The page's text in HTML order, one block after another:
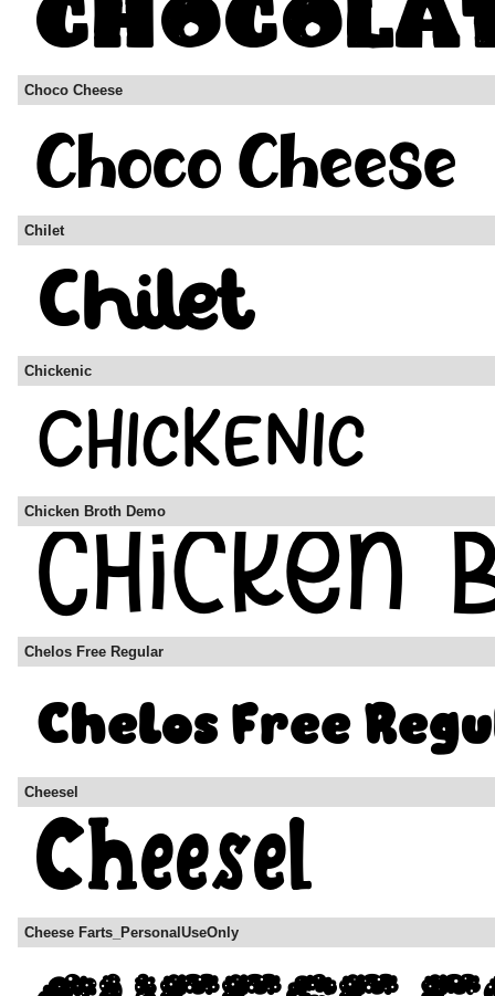
Choco Cheese
Chilet
Chickenic
Chicken Broth Demo
Chelos Free Regular
Cheesel
Cheese Farts_PersonalUseOnly